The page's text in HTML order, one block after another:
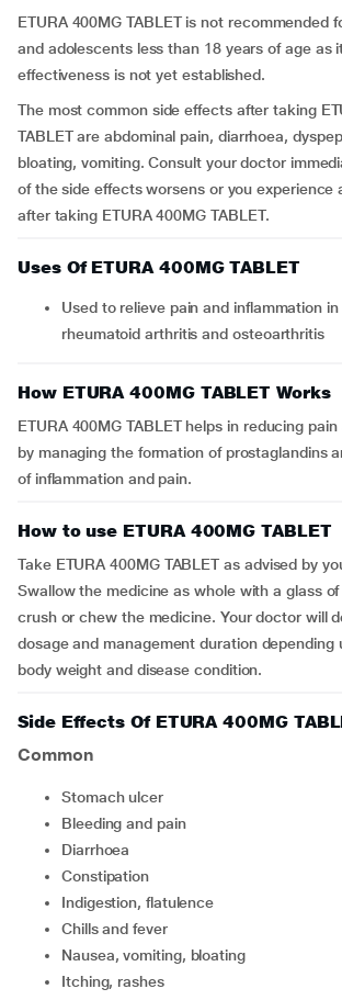
ETURA 400MG TABLET is not recommended
and adolescents less than 18 years of age as
effectiveness is not yet established.
The most common side effects after taking
TABLET are abdominal pain, diarrhoea,
bloating, vomiting. Consult your doctor
of the side effects worsens or you experience
after taking ETURA 400MG TABLET.
Uses Of ETURA 400MG TABLET
Used to relieve pain and inflammation in patients with
rheumatoid arthritis and osteoarthritis
How ETURA 400MG TABLET Works
ETURA 400MG TABLET helps in reducing
by managing the formation of prostaglandins
of inflammation and pain.
How to use ETURA 400MG TABLET
Take ETURA 400MG TABLET as advised by
Swallow the medicine as whole with a glass
crush or chew the medicine. Your doctor will
dosage and management duration depending
body weight and disease condition.
Side Effects Of ETURA 400MG
Common
stomach ulcer
bleeding and pain
diarrhoea
constipation
indigestion, flatulence
chills and fever
nausea, vomiting, bloating
itching, rashes